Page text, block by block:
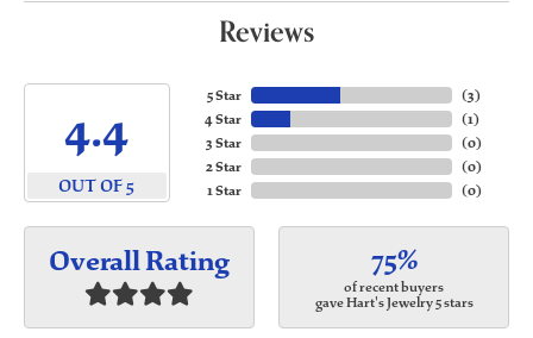
Reviews
4.4
OUT OF 5
5 Star
4 Star
3 Star
2 Star
1 Star
(3)
(1)
(0)
(0)
(0)
Overall Rating 75%
of recent buyers
gave Hart's Jewelry 5 stars